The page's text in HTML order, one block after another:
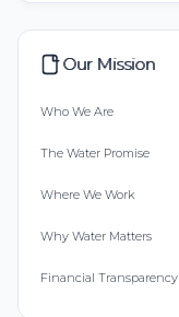
Our Mission
Who We Are
The Water Promise
Where We Work
Why Water Matters
Financial Transparency